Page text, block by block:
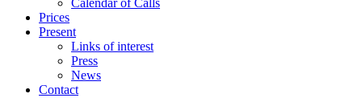
Calendar of Calls
Prices
Present
Links of interest
Press
News
Contact